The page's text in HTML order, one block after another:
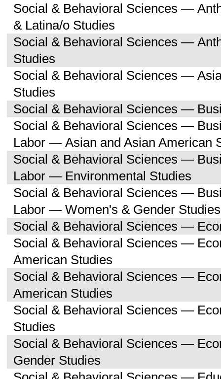
Social & Behavioral Sciences —
& Latina/o Studies
Social & Behavioral Sciences —
Studies
Social & Behavioral Sciences —
Studies
Social & Behavioral Sciences —
Social & Behavioral Sciences —
Labor — Asian and Asian American
Social & Behavioral Sciences —
Labor — Environmental Studies
Social & Behavioral Sciences —
Labor — Women's & Gender Studies
Social & Behavioral Sciences —
Social & Behavioral Sciences —
American Studies
Social & Behavioral Sciences —
American Studies
Social & Behavioral Sciences —
Studies
Social & Behavioral Sciences —
Gender Studies